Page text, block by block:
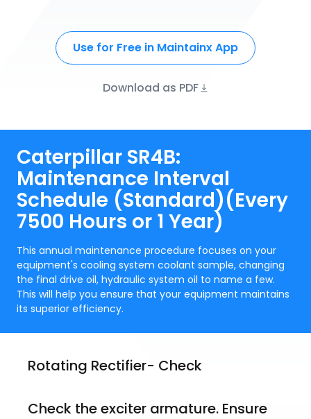
Use for Free in Maintainx App
Download as PDF
Caterpillar SR4B:
Maintenance Interval
Schedule (Standard)(Every
7500 Hours or 1 Year)
This annual maintenance procedure focuses on your
equipment's cooling system coolant sample, changing
the final drive oil, hydraulic system oil to name a few.
This will help you ensure that your equipment maintains
its superior efficiency.
Rotating Rectifier- Check
Check the exciter armature. Ensure